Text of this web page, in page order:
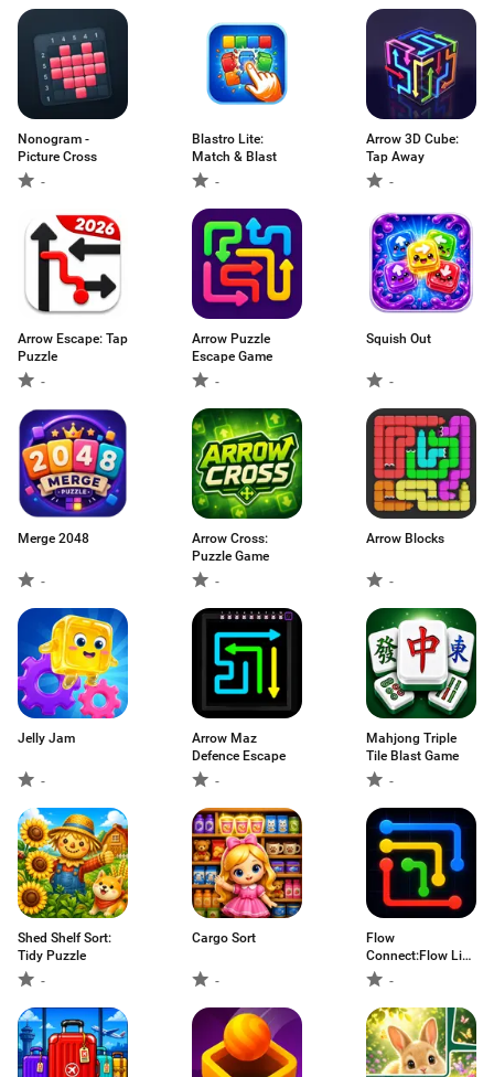
Nonogram -
Picture Cross
-
Blastro Lite:
Match & Blast
-
Arrow 3D Cube:
Tap Away
-
Arrow Escape: Tap
Puzzle
-
Arrow Puzzle
Escape Game
-
Squish Out
-
Merge 2048
-
Arrow Cross:
Puzzle Game
-
Arrow Blocks
-
Jelly Jam
-
Arrow Maz
Defence Escape
-
Mahjong Triple
Tile Blast Game
-
Shed Shelf Sort:
Tidy Puzzle
-
Cargo Sort
-
Flow
Connect:Flow Line
Puzzles
-